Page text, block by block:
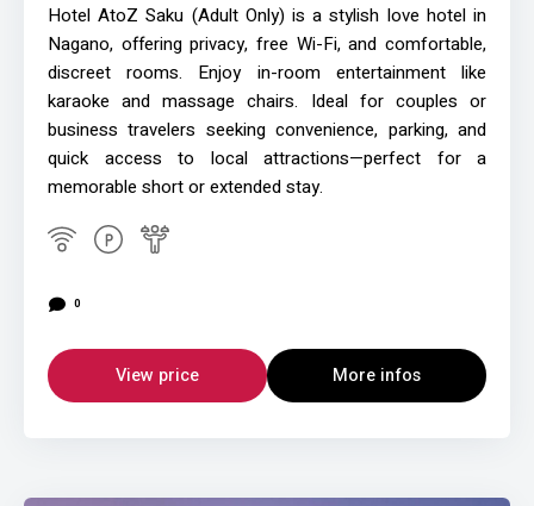
Hotel AtoZ Saku (Adult Only) is a stylish love hotel in
Nagano, offering privacy, free Wi-Fi, and comfortable,
discreet rooms. Enjoy in-room entertainment like
karaoke and massage chairs. Ideal for couples or
business travelers seeking convenience, parking, and
quick access to local attractions—perfect for a
memorable short or extended stay.
0
View price More infos